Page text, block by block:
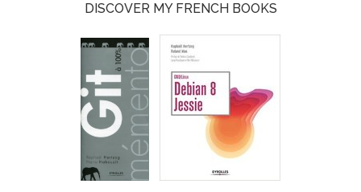
DISCOVER MY FRENCH BOOKS